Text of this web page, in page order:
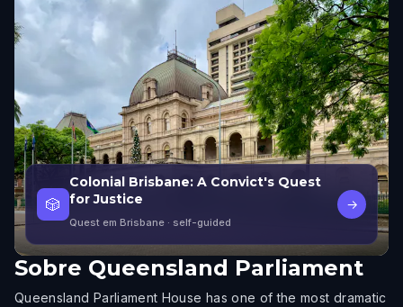
🎲
Colonial Brisbane: A Convict's Quest
for Justice
Quest em Brisbane · self-guided
→
Sobre Queensland Parliament
Queensland Parliament House has one of the most dramatic